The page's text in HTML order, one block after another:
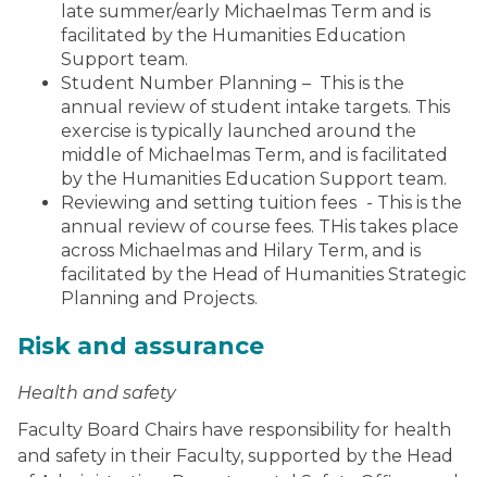
late summer/early Michaelmas Term and is
facilitated by the Humanities Education
Support team.
Student Number Planning – This is the
annual review of student intake targets. This
exercise is typically launched around the
middle of Michaelmas Term, and is facilitated
by the Humanities Education Support team.
Reviewing and setting tuition fees - This is the
annual review of course fees. THis takes place
across Michaelmas and Hilary Term, and is
facilitated by the Head of Humanities Strategic
Planning and Projects.
Risk and assurance
Health and safety
Faculty Board Chairs have responsibility for health
and safety in their Faculty, supported by the Head